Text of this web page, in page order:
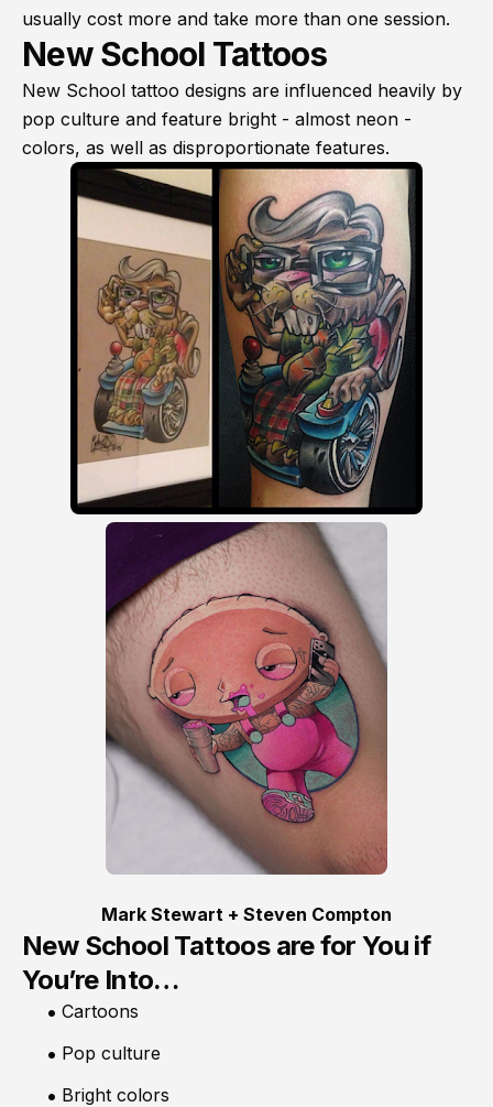
usually cost more and take more than one session.
New School Tattoos
New School tattoo designs are influenced heavily by
pop culture and feature bright - almost neon -
colors, as well as disproportionate features.
Mark Stewart + Steven Compton
New School Tattoos are for You if
You’re Into…
Cartoons
Pop culture
Bright colors